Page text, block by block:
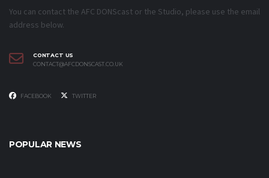
You can contact the AFC DONScast or the Studio, please use the email
address below.
CONTACT US
CONTACT@AFCDONSCAST.CO.UK
FACEBOOK TWITTER
POPULAR NEWS